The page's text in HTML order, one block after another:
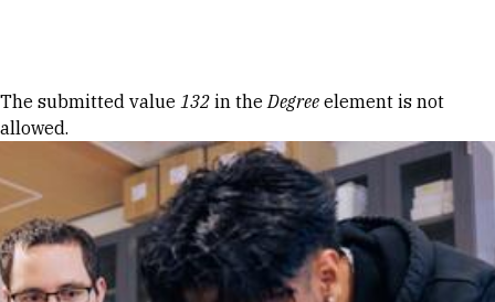
Error message
The submitted value 132 in theDegree element is not
allowed.